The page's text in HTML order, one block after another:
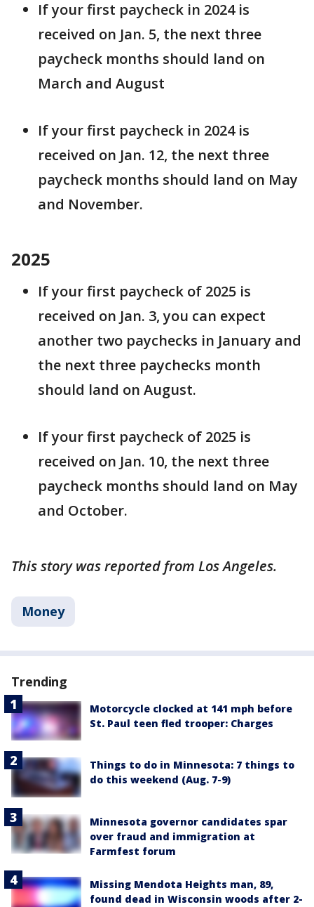
If your first paycheck in 2024 is
received on Jan. 5, the next three
paycheck months should land on
March and August
If your first paycheck in 2024 is
received on Jan. 12, the next three
paycheck months should land on May
and November.
2025
If your first paycheck of 2025 is
received on Jan. 3, you can expect
another two paychecks in January and
the next three paychecks month
should land on August.
If your first paycheck of 2025 is
received on Jan. 10, the next three
paycheck months should land on May
and October.
This story was reported from Los Angeles.
Money
Trending
Motorcycle clocked at 141 mph before
St. Paul teen fled trooper: Charges
Things to do in Minnesota: 7 things to
do this weekend (Aug. 7-9)
Minnesota governor candidates spar
over fraud and immigration at
Farmfest forum
Missing Mendota Heights man, 89,
found dead in Wisconsin woods after 2-